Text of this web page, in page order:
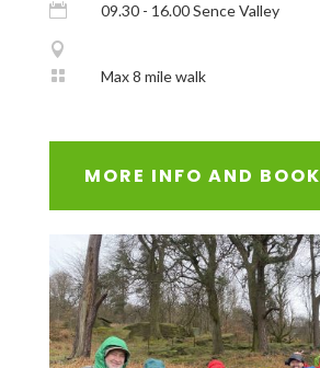
 09.30 - 16.00 Sence Valley


Max 8 mile walk
MORE INFO AND BOOK